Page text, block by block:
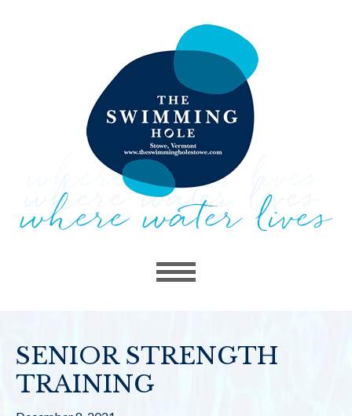
SENIOR STRENGTH
TRAINING